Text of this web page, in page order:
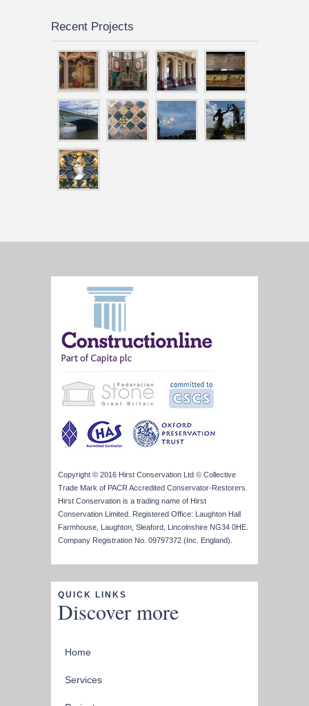
Recent Projects
Copyright © 2016 Hirst Conservation Ltd © Collective
Trade Mark of PACR Accredited Conservator-Restorers.
Hirst Conservation is a trading name of Hirst
Conservation Limited. Registered Office: Laughton Hall
Farmhouse, Laughton, Sleaford, Lincolnshire NG34 0HE.
Company Registration No. 09797372 (Inc. England).
QUICK LINKS
Discover more
Home
Services